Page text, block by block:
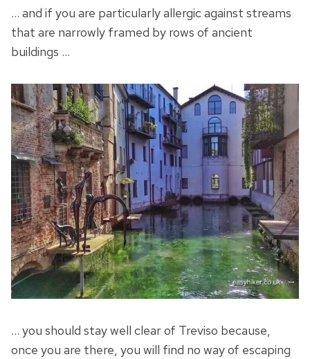
… and if you are particularly allergic against streams
that are narrowly framed by rows of ancient
buildings …
… you should stay well clear of Treviso because,
once you are there, you will find no way of escaping